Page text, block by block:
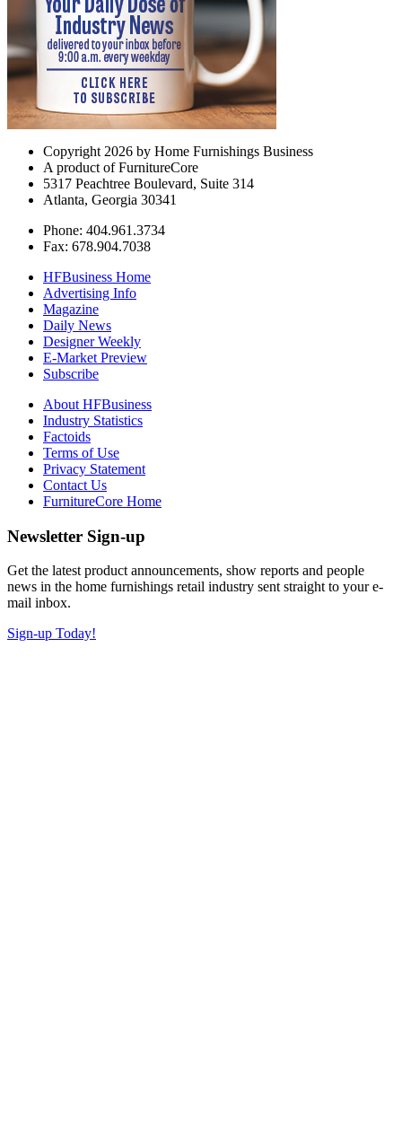
Copyright 2026 by Home Furnishings Business
A product of FurnitureCore
5317 Peachtree Boulevard, Suite 314
Atlanta, Georgia 30341
Phone: 404.961.3734
Fax: 678.904.7038
HFBusiness Home
Advertising Info
Magazine
Daily News
Designer Weekly
E-Market Preview
Subscribe
About HFBusiness
Industry Statistics
Factoids
Terms of Use
Privacy Statement
Contact Us
FurnitureCore Home
Newsletter Sign-up
Get the latest product announcements, show reports and people
news in the home furnishings retail industry sent straight to your e-
mail inbox.
Sign-up Today!